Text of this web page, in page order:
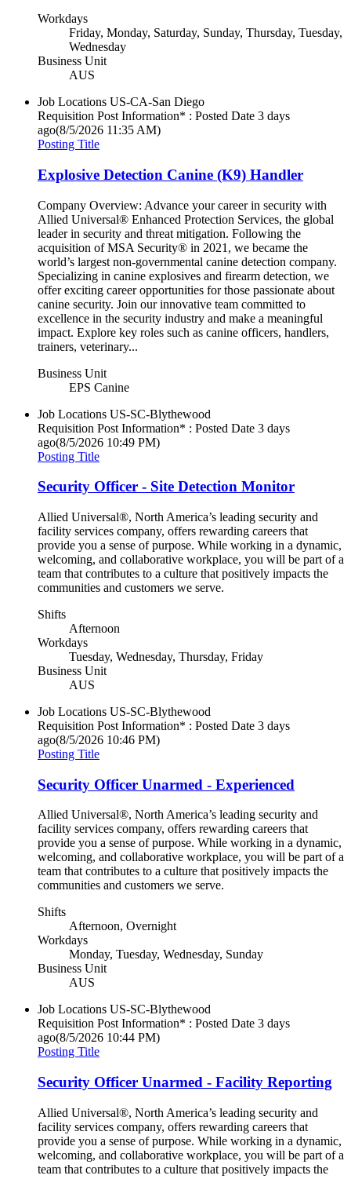
Workdays
Friday, Monday, Saturday, Sunday, Thursday, Tuesday,
Wednesday
Business Unit
AUS
Job Locations US-CA-San Diego
Requisition Post Information* : Posted Date 3 days
ago(8/5/2026 11:35 AM)
Posting Title
Explosive Detection Canine (K9) Handler
Company Overview: Advance your career in security with
Allied Universal® Enhanced Protection Services, the global
leader in security and threat mitigation. Following the
acquisition of MSA Security® in 2021, we became the
world’s largest non-governmental canine detection company.
Specializing in canine explosives and firearm detection, we
offer exciting career opportunities for those passionate about
canine security. Join our innovative team committed to
excellence in the security industry and make a meaningful
impact. Explore key roles such as canine officers, handlers,
trainers, veterinary...
Business Unit
EPS Canine
Job Locations US-SC-Blythewood
Requisition Post Information* : Posted Date 3 days
ago(8/5/2026 10:49 PM)
Posting Title
Security Officer - Site Detection Monitor
Allied Universal®, North America’s leading security and
facility services company, offers rewarding careers that
provide you a sense of purpose. While working in a dynamic,
welcoming, and collaborative workplace, you will be part of a
team that contributes to a culture that positively impacts the
communities and customers we serve.
Shifts
Afternoon
Workdays
Tuesday, Wednesday, Thursday, Friday
Business Unit
AUS
Job Locations US-SC-Blythewood
Requisition Post Information* : Posted Date 3 days
ago(8/5/2026 10:46 PM)
Posting Title
Security Officer Unarmed - Experienced
Allied Universal®, North America’s leading security and
facility services company, offers rewarding careers that
provide you a sense of purpose. While working in a dynamic,
welcoming, and collaborative workplace, you will be part of a
team that contributes to a culture that positively impacts the
communities and customers we serve.
Shifts
Afternoon, Overnight
Workdays
Monday, Tuesday, Wednesday, Sunday
Business Unit
AUS
Job Locations US-SC-Blythewood
Requisition Post Information* : Posted Date 3 days
ago(8/5/2026 10:44 PM)
Posting Title
Security Officer Unarmed - Facility Reporting
Allied Universal®, North America’s leading security and
facility services company, offers rewarding careers that
provide you a sense of purpose. While working in a dynamic,
welcoming, and collaborative workplace, you will be part of a
team that contributes to a culture that positively impacts the